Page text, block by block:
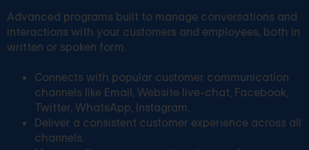
Advanced programs built to manage conversations and
interactions with your customers and employees, both in
written or spoken form.
Connects with popular customer communication
channels like Email, Website live-chat, Facebook,
Twitter, WhatsApp, Instagram.
Deliver a consistent customer experience across all
channels.